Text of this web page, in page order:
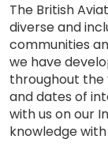
The British
diverse and
communities
we have
throughout the
and dates of
with us on our
knowledge